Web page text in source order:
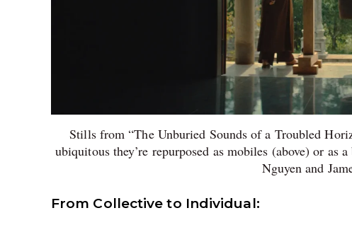
Stills from “The Unburied Sounds of a Troubled
ubiquitous they’re repurposed as mobiles (above) or
Nguyen and
From Collective to Individual: